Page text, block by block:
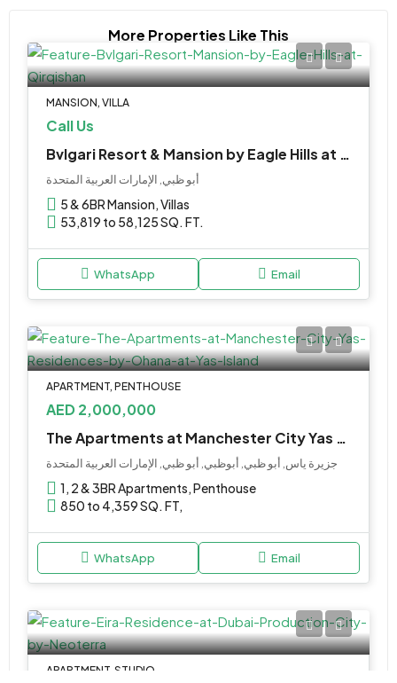
More Properties Like This
MANSION, VILLA
Call Us
Bvlgari Resort & Mansion by Eagle Hills at Qirqishan
أبو ظبي, الإمارات العربية المتحدة
5 & 6BR Mansion, Villas
53,819 to 58,125 SQ. FT.
WhatsApp Email
APARTMENT, PENTHOUSE
AED 2,000,000
The Apartments at Manchester City Yas Residences by Ohana at Yas Island
جزيرة ياس, أبو ظبي, أبوظبي, أبو ظبي, الإمارات العربية المتحدة
1, 2 & 3BR Apartments, Penthouse
850 to 4,359 SQ. FT,
WhatsApp Email
APARTMENT, STUDIO